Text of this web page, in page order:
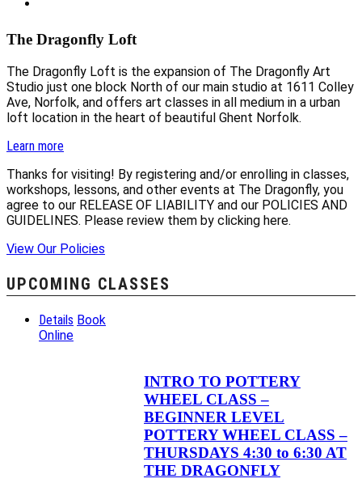
The Dragonfly Loft
The Dragonfly Loft is the expansion of The Dragonfly Art
Studio just one block North of our main studio at 1611 Colley
Ave, Norfolk, and offers art classes in all medium in a urban
loft location in the heart of beautiful Ghent Norfolk.
Learn more
Thanks for visiting! By registering and/or enrolling in classes,
workshops, lessons, and other events at The Dragonfly, you
agree to our RELEASE OF LIABILITY and our POLICIES AND
GUIDELINES. Please review them by clicking here.
View Our Policies
UPCOMING CLASSES
Details Book
Online
INTRO TO POTTERY
WHEEL CLASS –
BEGINNER LEVEL
POTTERY WHEEL CLASS –
THURSDAYS 4:30 to 6:30 AT
THE DRAGONFLY